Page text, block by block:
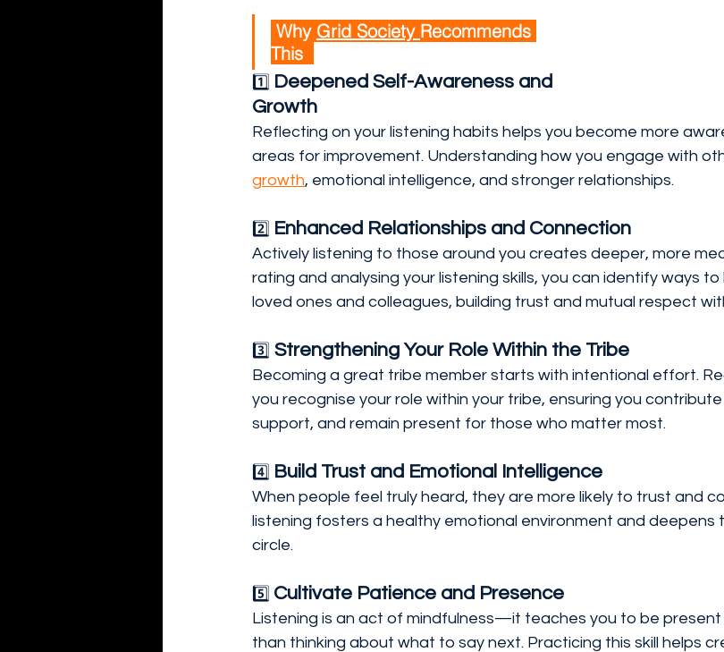
Why Grid Society Recommends
This
1️⃣
Deepened Self-Awareness and
Growth
Reflecting on your listening habits helps you become more
areas for improvement. Understanding how you engage with
growth, emotional intelligence, and stronger relationships.
2️⃣ Enhanced Relationships and Connection
Actively listening to those around you creates deeper, more
rating and analysing your listening skills, you can identify ways
loved ones and colleagues, building trust and mutual respect
3️⃣ Strengthening Your Role Within the Tribe
Becoming a great tribe member starts with intentional effort.
you recognise your role within your tribe, ensuring you
support, and remain present for those who matter most.
4️⃣ Build Trust and Emotional Intelligence
When people feel truly heard, they are more likely to trust and
listening fosters a healthy emotional environment and deepens
circle.
5️⃣ Cultivate Patience and Presence
Listening is an act of mindfulness—it teaches you to be
than thinking about what to say next. Practicing this skill helps